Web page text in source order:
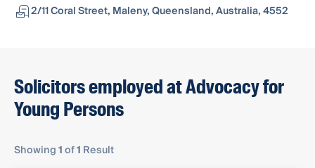
2/11 Coral Street, Maleny, Queensland, Australia, 4552
Solicitors employed at Advocacy for
Young Persons
Showing1of1 Result